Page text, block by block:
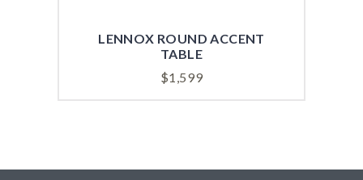
LENNOX ROUND ACCENT
TABLE
$1,599